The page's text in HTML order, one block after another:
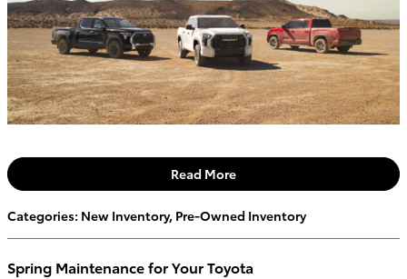
Read More
Categories: New Inventory, Pre-Owned Inventory
Spring Maintenance for Your Toyota